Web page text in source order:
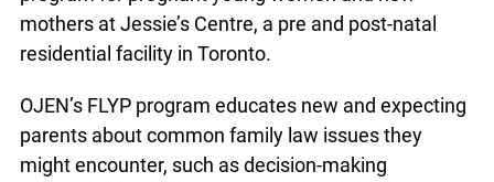
pregnant young women and new mothers at
Jessie’s Centre, a pre and post-natal residential
OJEN’s FLYP program educates new and
expecting parents about common family law